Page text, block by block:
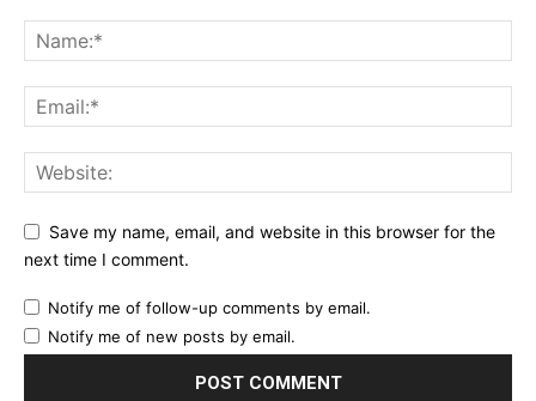
Save my name, email, and website in this browser for the
next time I comment.
Notify me of follow-up comments by email.
Notify me of new posts by email.